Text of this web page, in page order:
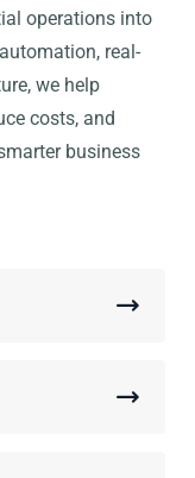
operations into
real-
we help
costs, and
business